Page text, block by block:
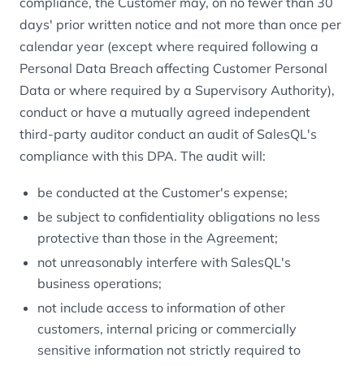
days' prior written notice and not more than once per
calendar year (except where required following a
Personal Data Breach affecting Customer Personal
Data or where required by a Supervisory Authority),
conduct or have a mutually agreed independent
third-party auditor conduct an audit of SalesQL's
compliance with this DPA. The audit will:
be conducted at the Customer's expense;
be subject to confidentiality obligations no less
protective than those in the Agreement;
not unreasonably interfere with SalesQL's
business operations;
not include access to information of other
customers, internal pricing or commercially
sensitive information not strictly required to